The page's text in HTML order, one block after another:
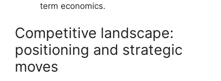
term economics.
Competitive landscape:
positioning and strategic
moves